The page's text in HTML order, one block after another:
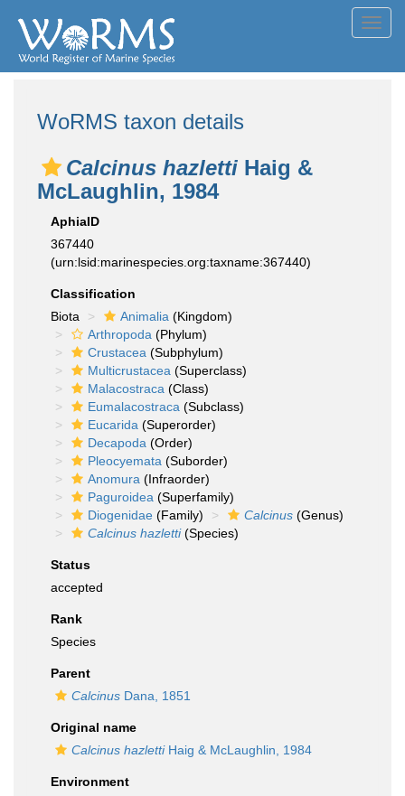
WoRMS taxon details
Calcinus hazletti Haig &
McLaughlin, 1984
AphiaID
367440
(urn:lsid:marinespecies.org:taxname:367440)
Classification
Biota
Animalia (Kingdom)
Arthropoda (Phylum)
Crustacea (Subphylum)
Multicrustacea (Superclass)
Malacostraca (Class)
Eumalacostraca (Subclass)
Eucarida (Superorder)
Decapoda (Order)
Pleocyemata (Suborder)
Anomura (Infraorder)
Paguroidea (Superfamily)
Diogenidae (Family) Calcinus (Genus)
Calcinus hazletti(Species)
Status
accepted
Rank
Species
Parent
Calcinus Dana, 1851
Original name
Calcinus hazlettiHaig & McLaughlin, 1984
Environment